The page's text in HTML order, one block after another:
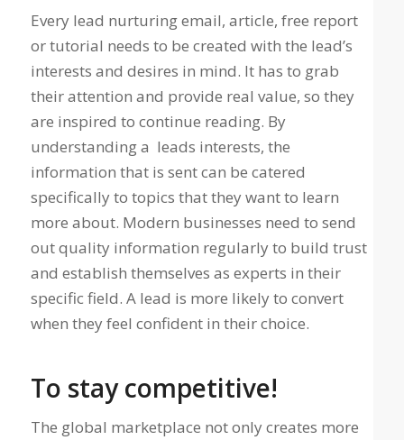
Every lead nurturing email, article, free report
or tutorial needs to be created with the lead’s
interests and desires in mind. It has to grab
their attention and provide real value, so they
are inspired to continue reading. By
understanding a leads interests, the
information that is sent can be catered
specifically to topics that they want to learn
more about. Modern businesses need to send
out quality information regularly to build trust
and establish themselves as experts in their
specific field. A lead is more likely to convert
when they feel confident in their choice.
To stay competitive!
The global marketplace not only creates more